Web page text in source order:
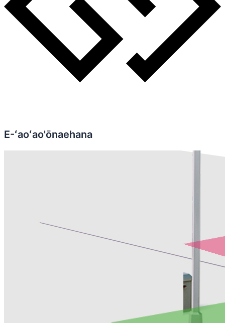
E-ʻaoʻao'ōnaehana